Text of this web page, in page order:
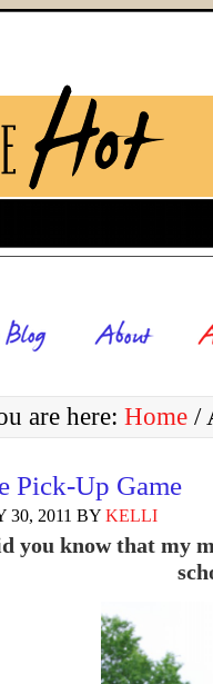
are here: Home /
Pick-Up Game
30, 2011 BY KELLI
you know that my